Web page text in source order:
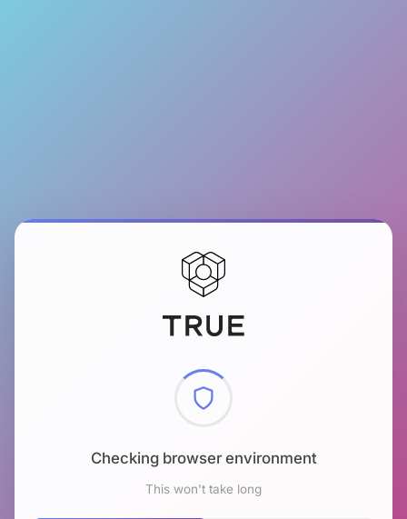
Checking browser environment
This won't take long